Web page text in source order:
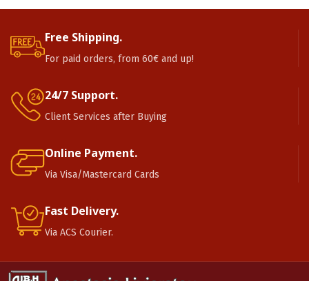
Free Shipping.
For paid orders, from 60€ and up!
24/7 Support.
Client Services after Buying
Online Payment.
Via Visa/Mastercard Cards
Fast Delivery.
Via ACS Courier.